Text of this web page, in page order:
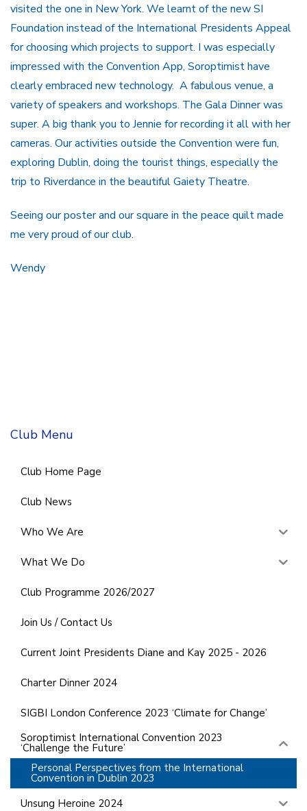
visited the one in New York. We learnt of the new SI
Foundation instead of the International Presidents Appeal
for choosing which projects to support. I was especially
impressed with the Convention App, Soroptimist have
clearly embraced new technology. A fabulous venue, a
variety of speakers and workshops. The Gala Dinner was
super. A big thank you to Jennie for recording it all with her
cameras. Our activities outside the Convention were fun,
exploring Dublin, doing the tourist things, especially the
trip to Riverdance in the beautiful Gaiety Theatre.
Seeing our poster and our square in the peace quilt made
me very proud of our club.
Wendy
Club Menu
Club Home Page
Club News
Who We Are
What We Do
Club Programme 2026/2027
Join Us / Contact Us
Current Joint Presidents Diane and Kay 2025 - 2026
Charter Dinner 2024
SIGBI London Conference 2023 ‘Climate for Change’
Soroptimist International Convention 2023
‘Challenge the Future’
Personal Perspectives from the International
Convention in Dublin 2023
Unsung Heroine 2024